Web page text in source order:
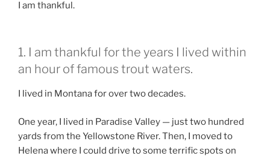
I am thankful.
1. I am thankful for the years I lived within
an hour of famous trout waters.
I lived in Montana for over two decades.
One year, I lived in Paradise Valley — just two hundred
yards from the Yellowstone River. Then, I moved to
Helena where I could drive to some terrific spots on